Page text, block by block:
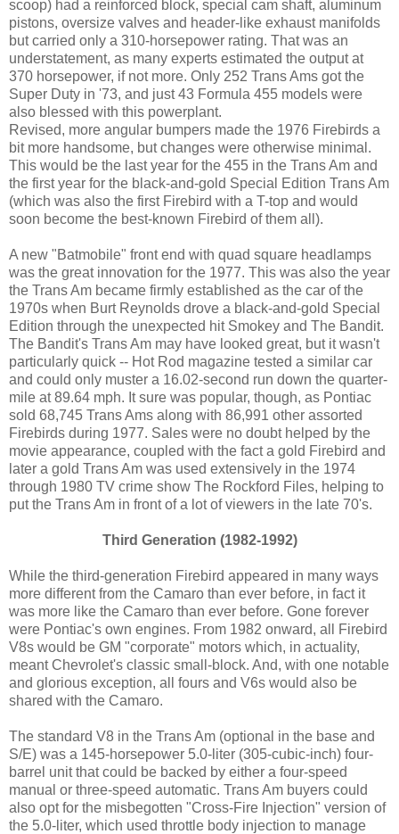
scoop) had a reinforced block, special cam shaft, aluminum
pistons, oversize valves and header-like exhaust manifolds
but carried only a 310-horsepower rating. That was an
understatement, as many experts estimated the output at
370 horsepower, if not more. Only 252 Trans Ams got the
Super Duty in '73, and just 43 Formula 455 models were
also blessed with this powerplant.
Revised, more angular bumpers made the 1976 Firebirds a
bit more handsome, but changes were otherwise minimal.
This would be the last year for the 455 in the Trans Am and
the first year for the black-and-gold Special Edition Trans Am
(which was also the first Firebird with a T-top and would
soon become the best-known Firebird of them all).
A new "Batmobile" front end with quad square headlamps
was the great innovation for the 1977. This was also the year
the Trans Am became firmly established as the car of the
1970s when Burt Reynolds drove a black-and-gold Special
Edition through the unexpected hit Smokey and The Bandit.
The Bandit's Trans Am may have looked great, but it wasn't
particularly quick -- Hot Rod magazine tested a similar car
and could only muster a 16.02-second run down the quarter-
mile at 89.64 mph. It sure was popular, though, as Pontiac
sold 68,745 Trans Ams along with 86,991 other assorted
Firebirds during 1977. Sales were no doubt helped by the
movie appearance, coupled with the fact a gold Firebird and
later a gold Trans Am was used extensively in the 1974
through 1980 TV crime show The Rockford Files, helping to
put the Trans Am in front of a lot of viewers in the late 70's.
Third Generation (1982-1992)
While the third-generation Firebird appeared in many ways
more different from the Camaro than ever before, in fact it
was more like the Camaro than ever before. Gone forever
were Pontiac's own engines. From 1982 onward, all Firebird
V8s would be GM "corporate" motors which, in actuality,
meant Chevrolet's classic small-block. And, with one notable
and glorious exception, all fours and V6s would also be
shared with the Camaro.
The standard V8 in the Trans Am (optional in the base and
S/E) was a 145-horsepower 5.0-liter (305-cubic-inch) four-
barrel unit that could be backed by either a four-speed
manual or three-speed automatic. Trans Am buyers could
also opt for the misbegotten "Cross-Fire Injection" version of
the 5.0-liter, which used throttle body injection to manage